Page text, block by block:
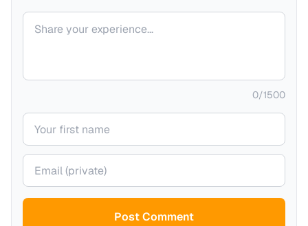
Your comment
0/1500
Your name
Your email (private)
Post Comment